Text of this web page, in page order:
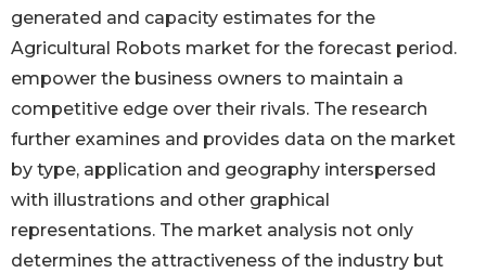
generated and capacity estimates for the
Agricultural Robots market for the forecast period.
empower the business owners to maintain a
competitive edge over their rivals. The research
further examines and provides data on the market
by type, application and geography interspersed
with illustrations and other graphical
representations. The market analysis not only
determines the attractiveness of the industry but